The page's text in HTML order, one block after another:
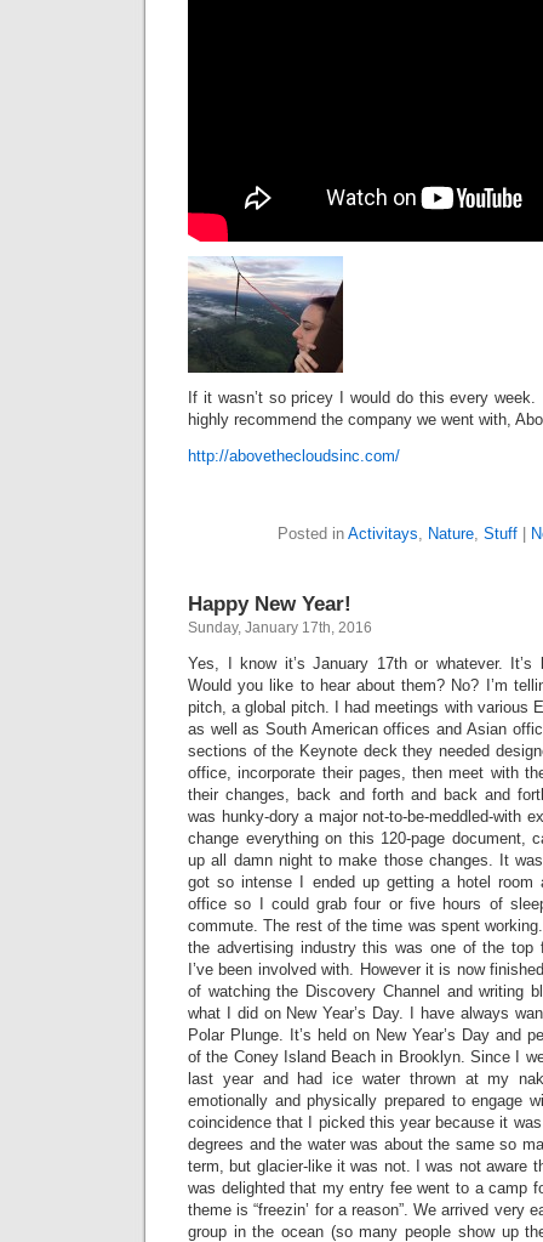
If it wasn’t so pricey I would do this every
highly recommend the company we went with,
http://abovethecloudsinc.com/
Posted in Activitays, Nature, Stuff|
Happy New Year!
Sunday, January 17th, 2016
Yes, I know it’s January 17th or whatever.
Would you like to hear about them? No? I’m
pitch, a global pitch. I had meetings with various
as well as South American offices and Asian
sections of the Keynote deck they needed
office, incorporate their pages, then meet with
their changes, back and forth and back and
was hunky-dory a major not-to-be-meddled-with
change everything on this 120-page document,
up all damn night to make those changes. It
got so intense I ended up getting a hotel room
office so I could grab four or five hours of
commute. The rest of the time was spent
the advertising industry this was one of the top
I’ve been involved with. However it is now
of watching the Discovery Channel and writing
what I did on New Year’s Day. I have always
Polar Plunge. It’s held on New Year’s Day and
of the Coney Island Beach in Brooklyn. Since I
last year and had ice water thrown at my
emotionally and physically prepared to engage
coincidence that I picked this year because it
degrees and the water was about the same so
term, but glacier-like it was not. I was not aware
was delighted that my entry fee went to a camp
theme is “freezin’ for a reason”. We arrived very
group in the ocean (so many people show up